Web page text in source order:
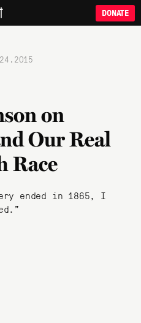
DONATE
on
Our Real
Race
ended in 1865, I